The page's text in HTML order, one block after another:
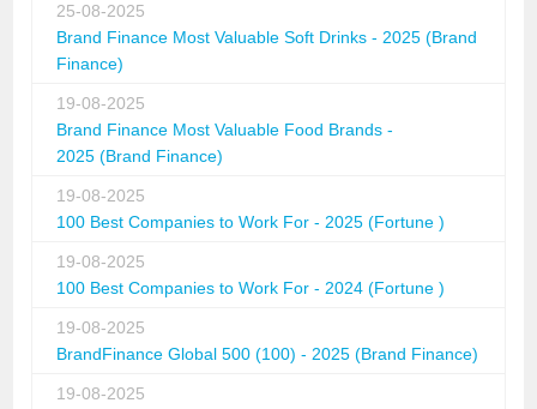
25-08-2025
Brand Finance Most Valuable Soft Drinks - 2025 (Brand
Finance)
19-08-2025
Brand Finance Most Valuable Food Brands -
2025 (Brand Finance)
19-08-2025
100 Best Companies to Work For - 2025 (Fortune )
19-08-2025
100 Best Companies to Work For - 2024 (Fortune )
19-08-2025
BrandFinance Global 500 (100) - 2025 (Brand Finance)
19-08-2025